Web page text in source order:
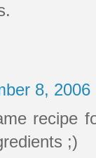
8,
recipe
;)